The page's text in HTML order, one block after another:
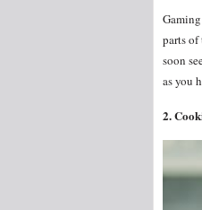
parts
soon
as you
2.